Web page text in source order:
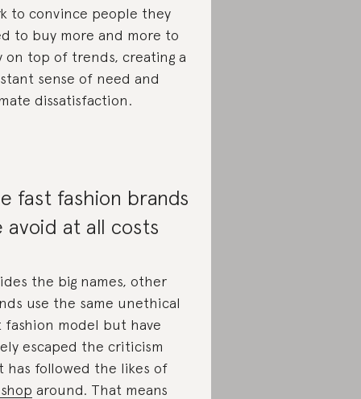
to convince people they
to buy more and more to
on top of trends, creating a
sense of need and
dissatisfaction.
fast fashion brands
avoid at all costs
the big names, other
use the same unethical
fashion model but have
escaped the criticism
has followed the likes of
around. That means